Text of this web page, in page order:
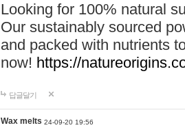
Looking for 100% natural
Our sustainably sourced
and packed with nutrients
now! https://
답글달기
Wax melts 24-09-20 19:56